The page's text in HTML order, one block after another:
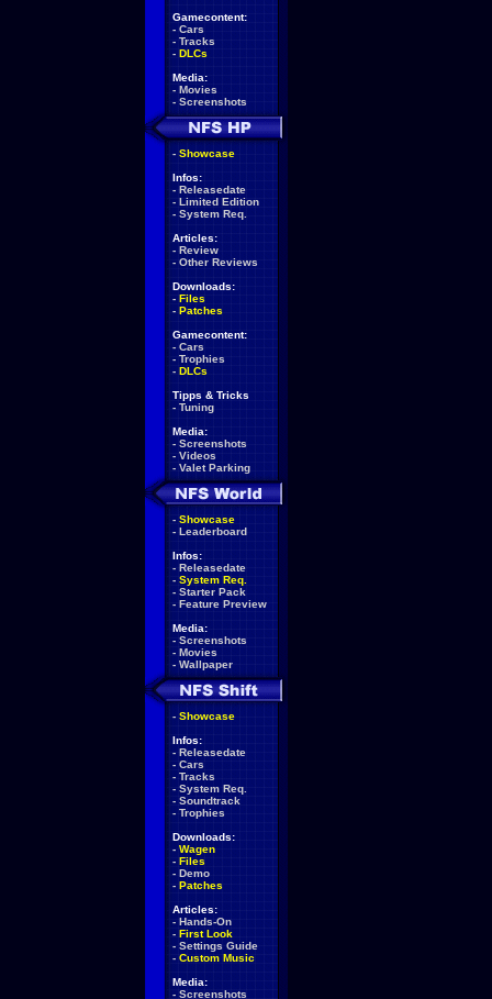
Gamecontent:
- Cars
- Tracks
- DLCs
Media:
- Movies
- Screenshots
- Showcase
Infos:
- Releasedate
- Limited Edition
- System Req.
Articles:
- Review
- Other Reviews
Downloads:
- Files
- Patches
Gamecontent:
- Cars
- Trophies
- DLCs
Tipps & Tricks
- Tuning
Media:
- Screenshots
- Videos
- Valet Parking
- Showcase
- Leaderboard
Infos:
- Releasedate
- System Req.
- Starter Pack
- Feature Preview
Media:
- Screenshots
- Movies
- Wallpaper
- Showcase
Infos:
- Releasedate
- Cars
- Tracks
- System Req.
- Soundtrack
- Trophies
Downloads:
- Wagen
- Files
- Demo
- Patches
Articles:
- Hands-On
- First Look
- Settings Guide
- Custom Music
Media:
- Screenshots